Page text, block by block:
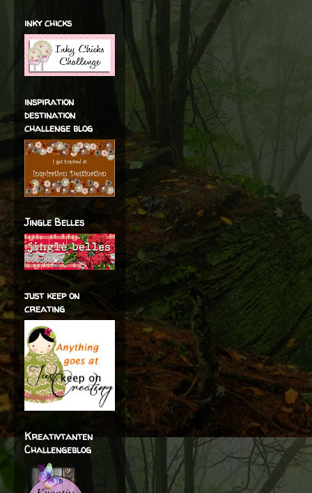
inky chicks
inspiration
destination
challenge blog
Jingle Belles
just keep on
creating
Kreativtanten
Challengeblog